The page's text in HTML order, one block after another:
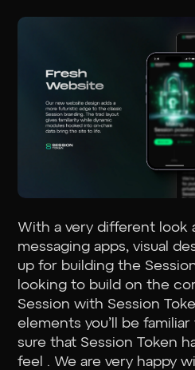
With a very different look
messaging apps, visual
up for building the
looking to build on the
Session with Session
elements you’ll be
sure that Session Token
feel . We are very happy